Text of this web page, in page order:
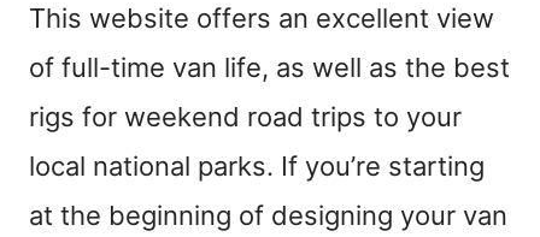
This website offers an excellent view
of full-time van life, as well as the best
rigs for weekend road trips to your
local national parks. If you’re starting
at the beginning of designing your van